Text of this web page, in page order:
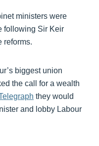
ministers were
following Sir Keir
reforms.
biggest union
the call for a wealth
they would
and lobby Labour